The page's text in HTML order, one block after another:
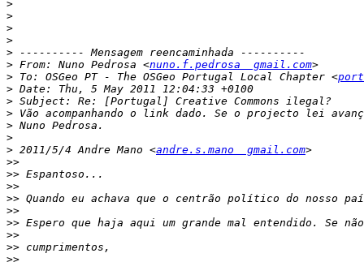
>
>
>
>
>
> From: Nuno Pedrosa <nuno.f.pedrosa  gmail.com
> To: OSGeo PT - The OSGeo Portugal Local Chapter <
>
>
>
>
>
> 2011/5/4 Andre Mano <andre.s.mano  gmail.com
>>
>>
>>
>>
>>
>>
>>
>>
>>